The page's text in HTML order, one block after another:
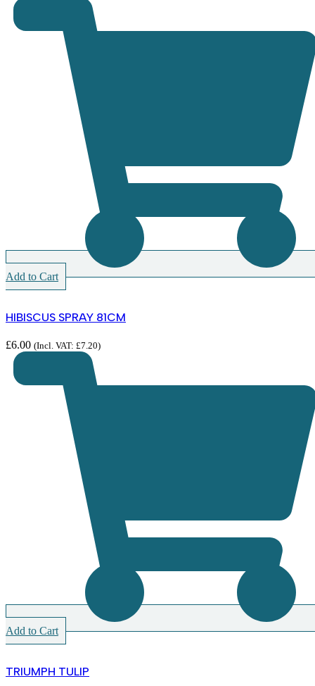
Add to Cart
HIBISCUS SPRAY 81CM
£6.00 (Incl. VAT: £7.20)
Add to Cart
TRIUMPH TULIP